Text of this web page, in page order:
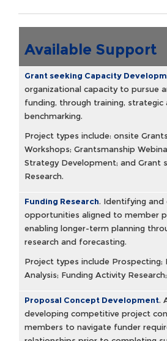
Available Support
Grant seeking Capacity
organizational capacity to pursue
funding, through training, strategic
benchmarking.
Project types include: onsite
Workshops; Grantsmanship
Strategy Development; and Grant
Research.
Funding Research. Identifying and
opportunities aligned to member
enabling longer-term planning
research and forecasting.
Project types include Prospecting;
Analysis; Funding Activity
Proposal Concept Development.
developing competitive project
members to navigate funder